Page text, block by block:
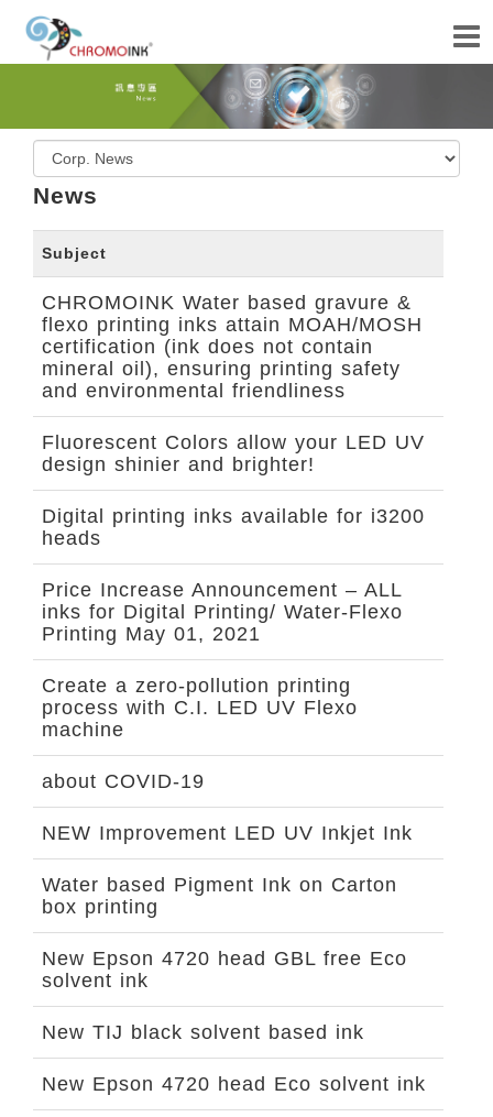
News
Subject
CHROMOINK Water based gravure &
flexo printing inks attain MOAH/MOSH
certification (ink does not contain
mineral oil), ensuring printing safety
and environmental friendliness
Fluorescent Colors allow your LED UV
design shinier and brighter!
Digital printing inks available for i3200
heads
Price Increase Announcement – ALL
inks for Digital Printing/ Water-Flexo
Printing May 01, 2021
Create a zero-pollution printing
process with C.I. LED UV Flexo
machine
about COVID-19
NEW Improvement LED UV Inkjet Ink
Water based Pigment Ink on Carton
box printing
New Epson 4720 head GBL free Eco
solvent ink
New TIJ black solvent based ink
New Epson 4720 head Eco solvent ink